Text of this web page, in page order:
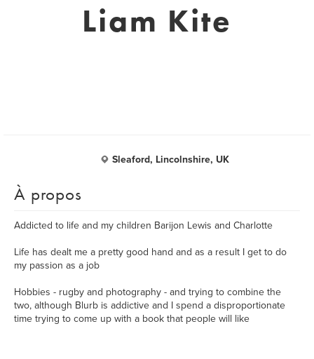
Liam Kite
Sleaford, Lincolnshire, UK
À propos
Addicted to life and my children Barijon Lewis and Charlotte
Life has dealt me a pretty good hand and as a result I get to do
my passion as a job
Hobbies - rugby and photography - and trying to combine the
two, although Blurb is addictive and I spend a disproportionate
time trying to come up with a book that people will like